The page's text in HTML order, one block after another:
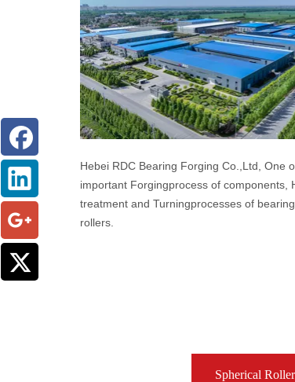
Hebei RDC Bearing Forging Co.,Ltd, One
important Forgingprocess of components,
treatment and Turningprocesses of
rollers.
Spherical